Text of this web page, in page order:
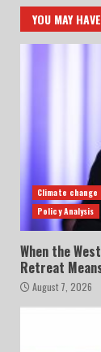
YOU MAY
Climate change
Policy Analysis
When the
Retreat
August 7, 2026